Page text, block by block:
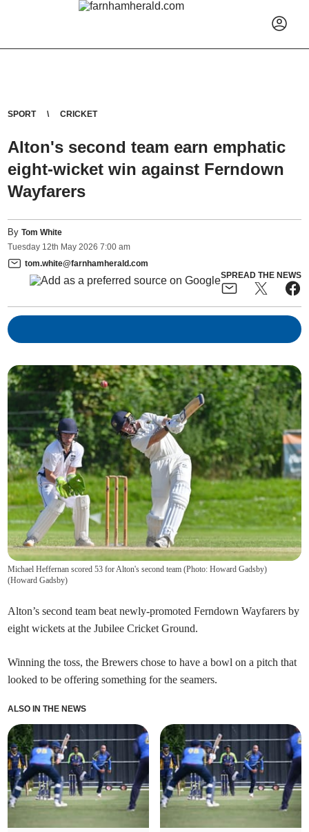
SPORT CRICKET
Alton's second team earn emphatic
eight-wicket win against Ferndown
Wayfarers
ByTom White
Tuesday 12th May 2026 7:00 am
tom.white@farnhamherald.com
SPREAD THE NEWS
Michael Heffernan scored 53 for Alton's second team (Photo: Howard Gadsby)
(Howard Gadsby)
Alton’s second team beat newly-promoted Ferndown Wayfarers by
eight wickets at the Jubilee Cricket Ground.
Winning the toss, the Brewers chose to have a bowl on a pitch that
looked to be offering something for the seamers.
ALSO IN THE NEWS